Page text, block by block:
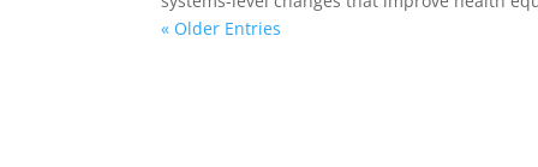
« Older Entries